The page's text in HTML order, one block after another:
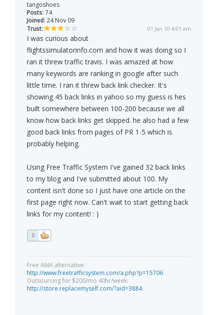
tangoshoes
Posts: 74
Joined: 24 Nov 09
Trust:
01 Jan 10 4:01 am
I was curious about
flightssimulatorinfo.com and how it was doing so I
ran it threw traffic travis. I was amazed at how
many keywords are ranking in google after such
little time. I ran it threw back link checker. It's
showing 45 back links in yahoo so my guess is hes
built somewhere between 100-200 because we all
know how back links get skipped. he also had a few
good back links from pages of PR 1-5 which is
probably helping.
Using Free Traffic System I've gained 32 back links
to my blog and I've submitted about 100. My
content isn't done so I just have one article on the
first page right now. Can't wait to start getting back
links for my content! : )
0
Free AMA alternative:
http://www.freetrafficsystem.com/a.php?p=15706
Outsourcing for $200/mo 40hr/week:
http://store.replacemyself.com/?aid=3884